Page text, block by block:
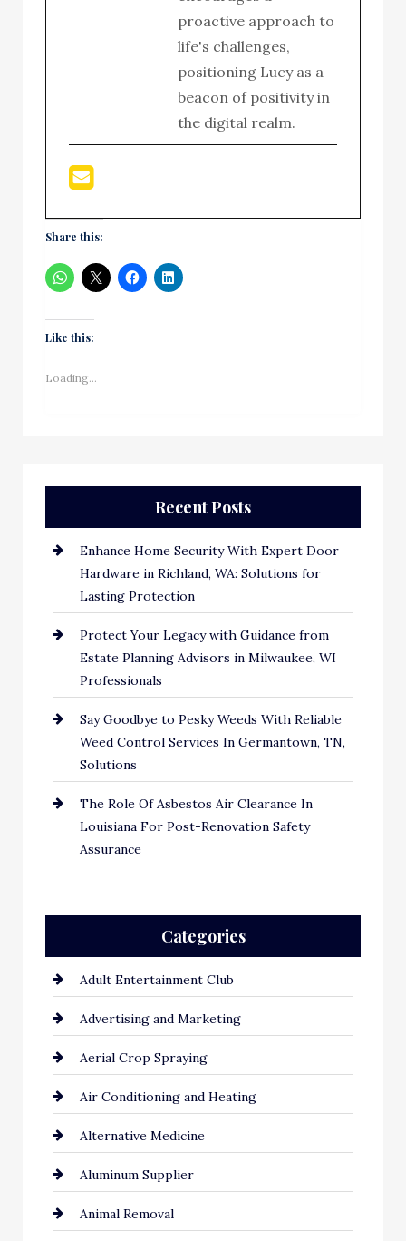
proactive approach to
life's challenges,
positioning Lucy as a
beacon of positivity in
the digital realm.
Share this:
Like this:
Loading...
Recent Posts
Enhance Home Security With Expert Door
Hardware in Richland, WA: Solutions for
Lasting Protection
Protect Your Legacy with Guidance from
Estate Planning Advisors in Milwaukee, WI
Professionals
Say Goodbye to Pesky Weeds With Reliable
Weed Control Services In Germantown, TN,
Solutions
The Role Of Asbestos Air Clearance In
Louisiana For Post-Renovation Safety
Assurance
Categories
Adult Entertainment Club
Advertising and Marketing
Aerial Crop Spraying
Air Conditioning and Heating
Alternative Medicine
Aluminum Supplier
Animal Removal